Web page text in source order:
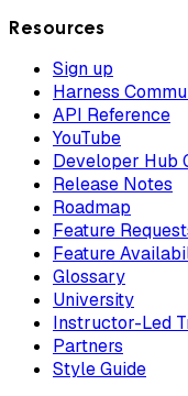
Resources
Sign up
Harness
API Reference
YouTube
Developer Hub
Release Notes
Roadmap
Feature
Feature
Glossary
University
Instructor-Led
Partners
Style Guide